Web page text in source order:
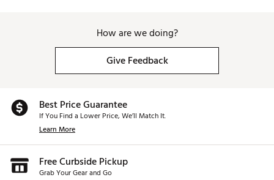
How are we doing?
Give Feedback
Best Price Guarantee
If You Find a Lower Price, We’ll Match It.
Learn More
Free Curbside Pickup
Grab Your Gear and Go